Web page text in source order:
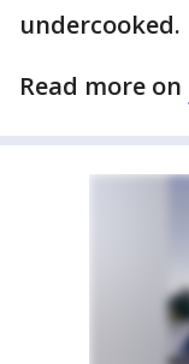
undercooked.
Read more on